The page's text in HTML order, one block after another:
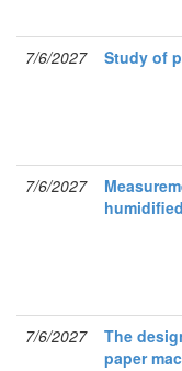
7/6/2027 Study of
7/6/2027
7/6/2027
The
paper